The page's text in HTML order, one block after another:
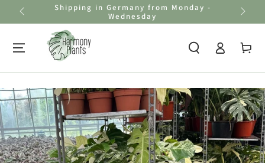
Skip to
content
Shipping in Germany from Monday -
Wednesday
Log
in
Cart